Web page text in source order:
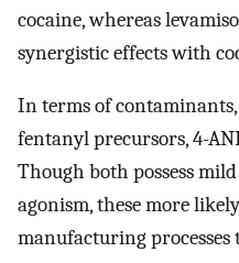
cocaine, whereas
synergistic effects with
In terms of
fentanyl precursors, 4-
Though both possess
agonism, these more
manufacturing